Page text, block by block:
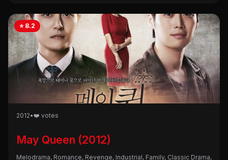
⭐ 8.2
2012•❤️ votes
May Queen (2012)
Melodrama, Romance, Revenge, Industrial, Family, Classic Drama,